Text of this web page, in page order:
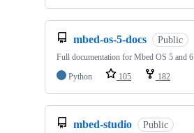
mbed-os-5-docs Public
Full documentation for Mbed OS 5 and 6
Python
105 182
mbed-studio Public